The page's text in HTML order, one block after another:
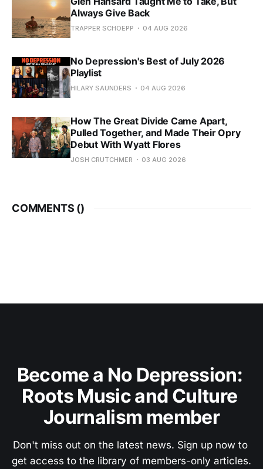
Always Give Back
TRAPPER SCHOEPP 04 AUG 2026
No Depression's Best of July 2026
Playlist
HILARY SAUNDERS 04 AUG 2026
How The Great Divide Came Apart,
Pulled Together, and Made Their Opry
Debut With Wyatt Flores
JOSH CRUTCHMER 03 AUG 2026
COMMENTS ()
Become a No Depression:
Roots Music and Culture
Journalism member
Don't miss out on the latest news. Sign up now to
get access to the library of members-only articles.